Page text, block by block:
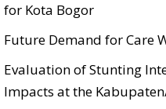
for Kota Bogor
Future Demand for Care
Evaluation of Stunting
Impacts at the